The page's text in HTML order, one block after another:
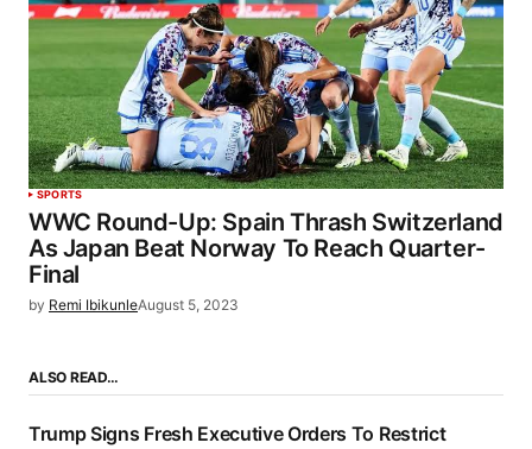
SPORTS
WWC Round-Up: Spain Thrash Switzerland
As Japan Beat Norway To Reach Quarter-
Final
by Remi IbikunleAugust 5, 2023
ALSO READ…
Trump Signs Fresh Executive Orders To Restrict